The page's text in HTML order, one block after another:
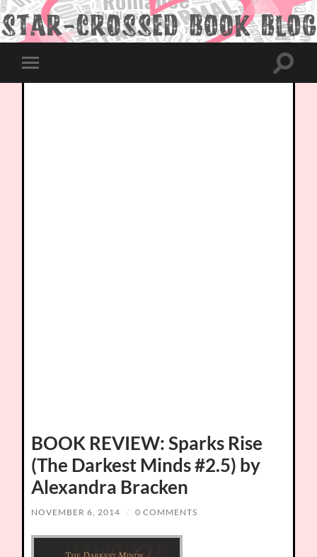
Toggle
mobile
Toggle
BOOK REVIEW: Sparks Rise
(The Darkest Minds #2.5) by
Alexandra Bracken
NOVEMBER 6, 2014 / 0 COMMENTS